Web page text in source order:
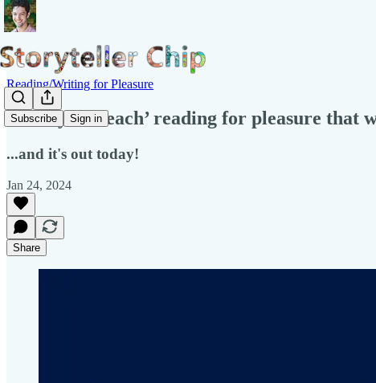
Subscribe Sign in
Reading/Writing for Pleasure
"A way to ’teach’ reading for pleasure that
...and it's out today!
Jan 24, 2024
Share